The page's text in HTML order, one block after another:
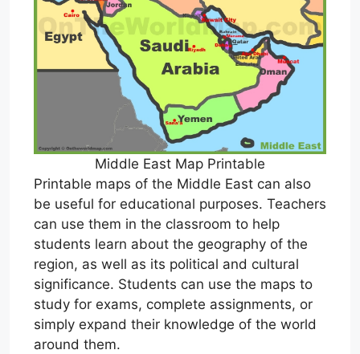
Middle East Map Printable
Printable maps of the Middle East can also
be useful for educational purposes. Teachers
can use them in the classroom to help
students learn about the geography of the
region, as well as its political and cultural
significance. Students can use the maps to
study for exams, complete assignments, or
simply expand their knowledge of the world
around them.